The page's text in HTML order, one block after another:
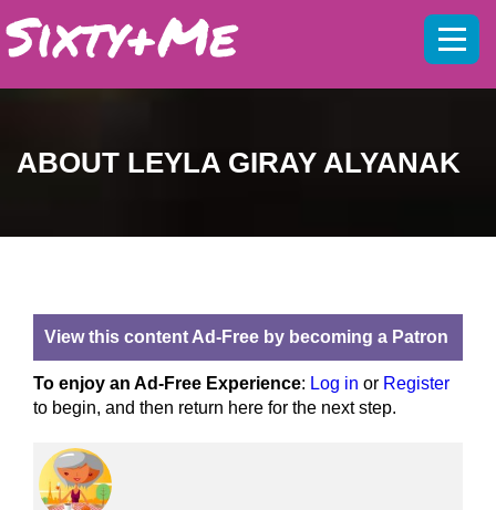
ABOUT LEYLA GIRAY ALYANAK
View this content Ad-Free by becoming a Patron
To enjoy an Ad-Free Experience: Log in or Register
to begin, and then return here for the next step.